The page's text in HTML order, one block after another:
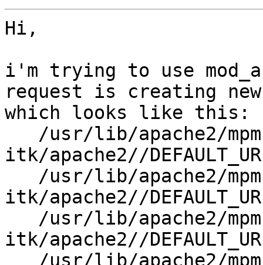
Hi,
i'm trying to use
request is creating
which looks like this:
itk/apache2//
itk/apache2//
itk/apache2//